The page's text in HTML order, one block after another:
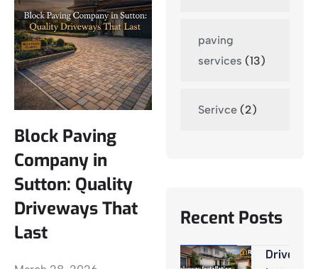
Block Paving
Company in
Sutton: Quality
Driveways That
Last
paving
services (13)
Serivce (2)
Recent Posts
Driveway